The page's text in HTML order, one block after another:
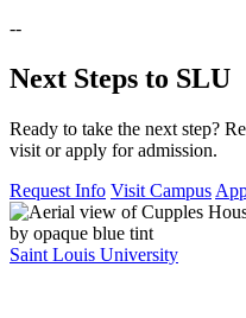
--
Next Steps to SLU
Ready to take the next step?
visit or apply for admission.
Request Info Visit Campus
Saint Louis University